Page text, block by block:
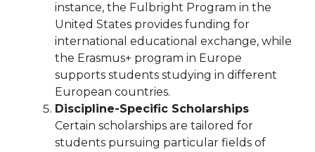
instance, the Fulbright Program in the
United States provides funding for
international educational exchange, while
the Erasmus+ program in Europe
supports students studying in different
European countries.
Discipline-Specific Scholarships
Certain scholarships are tailored for
students pursuing particular fields of